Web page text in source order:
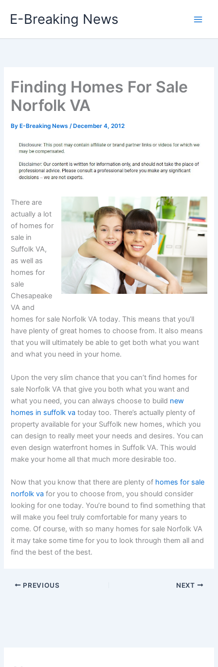
E-Breaking News
Finding Homes For Sale
Norfolk VA
By E-Breaking News/ December 4, 2012
There are
actually a lot
of homes for
sale in
Suffolk VA,
as well as
homes for
sale
Chesapeake
VA and
homes for sale Norfolk VA today. This means that you’ll
have plenty of great homes to choose from. It also means
that you will ultimately be able to get both what you want
and what you need in your home.
Upon the very slim chance that you can’t find homes for
sale Norfolk VA that give you both what you want and
what you need, you can always choose to build new
homes in suffolk va today too. There’s actually plenty of
property available for your Suffolk new homes, which you
can design to really meet your needs and desires. You can
even design waterfront homes in Suffolk VA. This would
make your home all that much more desirable too.
Now that you know that there are plenty of homes for sale
norfolk va for you to choose from, you should consider
looking for one today. You’re bound to find something that
will make you feel truly comfortable for many years to
come. Of course, with so many homes for sale Norfolk VA
it may take some time for you to look through them all and
find the best of the best.
PREVIOUS NEXT